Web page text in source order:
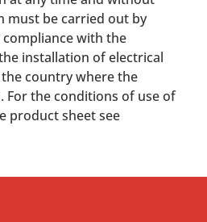
must be carried out by
with the
installation of electrical
country where the
For the conditions of use of
product sheet see